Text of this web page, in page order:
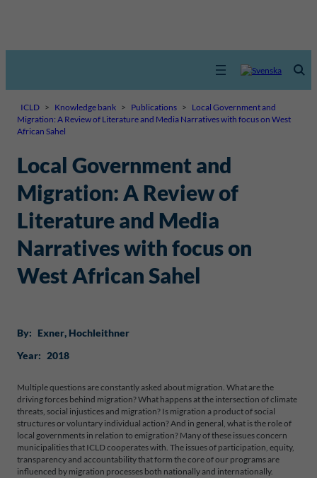
ICLD > Knowledge bank > Publications > Local Government and
Migration: A Review of Literature and Media Narratives with focus on West
African Sahel
Local Government and
Migration: A Review of
Literature and Media
Narratives with focus on
West African Sahel
By: Exner, Hochleithner
Year: 2018
Multiple questions are constantly asked about migration. What are the
driving forces behind migration? What happens at the intersection of climate
threats, social injustices and migration? Is migration a product of social
structures or voluntary individual action? And in general, what is the role of
local governments in relation to emigration? Many of these issues concern
municipalities that ICLD cooperates with. The issues of participation, equity,
transparency and accountability that form the core of our programs are
influenced by migration processes both nationally and internationally.